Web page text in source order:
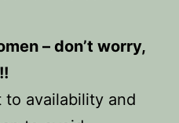
– don’t worry,
availability and